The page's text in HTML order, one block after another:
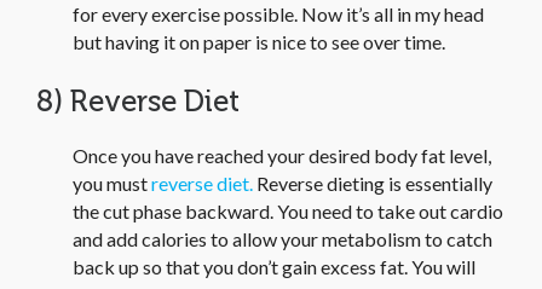
for every exercise possible. Now it’s all in my head
but having it on paper is nice to see over time.
8) Reverse Diet
Once you have reached your desired body fat level,
you mustreverse diet. Reverse dieting is essentially
the cut phase backward. You need to take out cardio
and add calories to allow your metabolism to catch
back up so that you don’t gain excess fat. You will